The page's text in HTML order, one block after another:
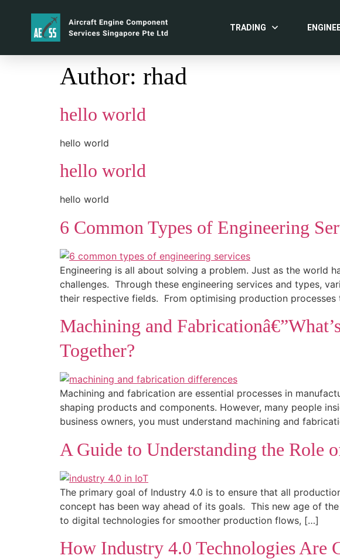
TRADING
Author: rhad
hello world
hello world
hello world
hello world
6 Common Types of Engineering
Engineering is all about solving a problem. Just as the world
challenges. Through these engineering services and types,
their respective fields. From optimising production
Machining and
Together?
Machining and fabrication are essential processes in
shaping products and components. However, many people
business owners, you must understand machining and
A Guide to Understanding the Role
The primary goal of Industry 4.0 is to ensure that all
concept has been way ahead of its goals. This new age of
to digital technologies for smoother production flows, […]
How Industry 4.0 Technologies Are